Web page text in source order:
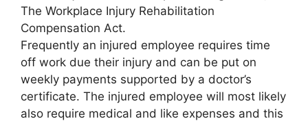
The Workplace Injury Rehabilitation
Compensation Act.
Frequently an injured employee requires time
off work due their injury and can be put on
weekly payments supported by a doctor’s
certificate. The injured employee will most likely
also require medical and like expenses and this